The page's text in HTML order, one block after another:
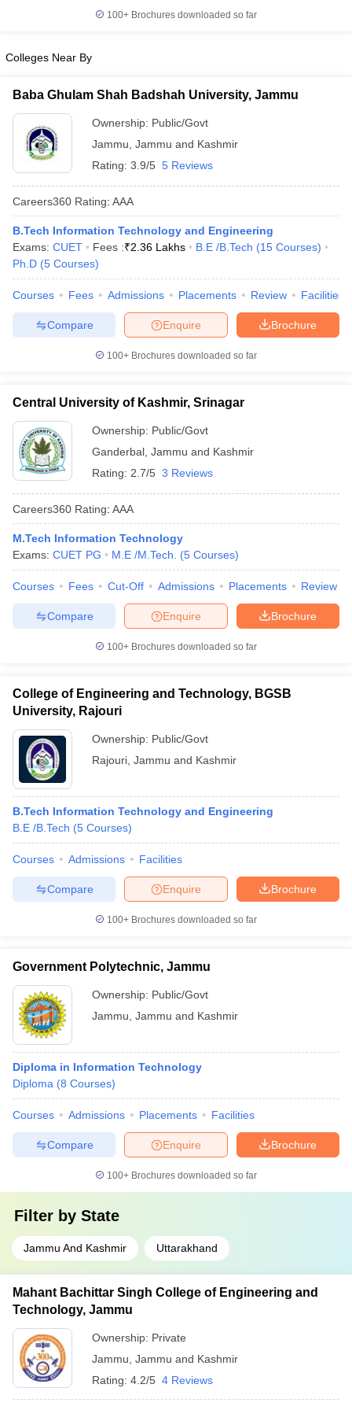
100+ Brochures downloaded so far
Colleges Near By
Baba Ghulam Shah Badshah University, Jammu
Ownership: Public/Govt
Jammu Jammu and Kashmir
Rating: 3.9/5 5 Reviews
Careers360 Rating: AAA
B.Tech Information Technology and Engineering
Exams: CUET Fees :₹2.36 Lakhs B.E /B.Tech (15 Courses)
Ph.D (5 Courses)
Courses Fees Admissions Placements Review Facilities
Brochure
Enquire
Compare
100+ Brochures downloaded so far
Central University of Kashmir, Srinagar
Ownership: Public/Govt
Ganderbal Jammu and Kashmir
Rating: 2.7/5 3 Reviews
Careers360 Rating: AAA
M.Tech Information Technology
Exams: CUET PG M.E /M.Tech. (5 Courses)
Courses Fees Cut-Off Admissions Placements Review
Brochure
Enquire
Compare
100+ Brochures downloaded so far
College of Engineering and Technology, BGSB
University, Rajouri
Ownership: Public/Govt
Rajouri Jammu and Kashmir
B.Tech Information Technology and Engineering
B.E /B.Tech (5 Courses)
Courses Admissions Facilities
Brochure
Enquire
Compare
100+ Brochures downloaded so far
Government Polytechnic, Jammu
Ownership: Public/Govt
Jammu Jammu and Kashmir
Diploma in Information Technology
Diploma (8 Courses)
Courses Admissions Placements Facilities
Brochure
Enquire
Compare
100+ Brochures downloaded so far
Filter by State
Jammu And Kashmir Uttarakhand
Mahant Bachittar Singh College of Engineering and
Technology, Jammu
Ownership: Private
Jammu Jammu and Kashmir
Rating: 4.2/5 4 Reviews